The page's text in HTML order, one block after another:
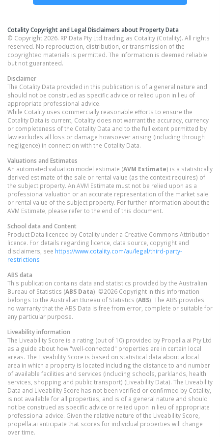
Cotality Copyright and Legal Disclaimers about Property Data
© Copyright 2026. RP Data Pty Ltd trading as Cotality (Cotality). All rights
reserved. No reproduction, distribution, or transmission of the
copyrighted materials is permitted. The information is deemed reliable
but not guaranteed.
Disclaimer
The Cotality Data provided in this publication is of a general nature and
should not be construed as specific advice or relied upon in lieu of
appropriate professional advice.
While Cotality uses commercially reasonable efforts to ensure the
Cotality Data is current, Cotality does not warrant the accuracy, currency
or completeness of the Cotality Data and to the full extent permitted by
law excludes all loss or damage howsoever arising (including through
negligence) in connection with the Cotality Data.
Valuations and Estimates
An automated valuation model estimate (AVM Estimate) is a statistically
derived estimate of the sale or rental value (as the context requires) of
the subject property. An AVM Estimate must not be relied upon as a
professional valuation or an accurate representation of the market sale
or rental value of the subject property. For further information about the
AVM Estimate, please refer to the end of this document.
School data and Content
Product Data licenced by Cotality under a Creative Commons Attribution
licence. For details regarding licence, data source, copyright and
disclaimers, see https://www.cotality.com/au/legal/third-party-
restrictions
ABS data
This publication contains data and statistics provided by the Australian
Bureau of Statistics (ABS Data). ©2026 Copyright in this information
belongs to the Australian Bureau of Statistics (ABS). The ABS provides
no warranty that the ABS Data is free from error, complete or suitable for
any particular purpose.
Liveability information
The Liveability Score is a rating (out of 10) provided by Propella.ai Pty Ltd
as a guide about how "well-connected" properties are in certain local
areas. The Liveability Score is based on statistical data about a local
area in which a property is located including the distance to and number
of available facilities and services (including schools, parklands, health
services, shopping and public transport) (Liveability Data). The Liveability
Data and Liveability Score has not been verified or confirmed by Cotality,
is not available for all properties, and is of a general nature and should
not be construed as specific advice or relied upon in lieu of appropriate
professional advice. Given the relative nature of the Liveability Score,
propella.ai anticipate that scores for individual properties will change
over time.